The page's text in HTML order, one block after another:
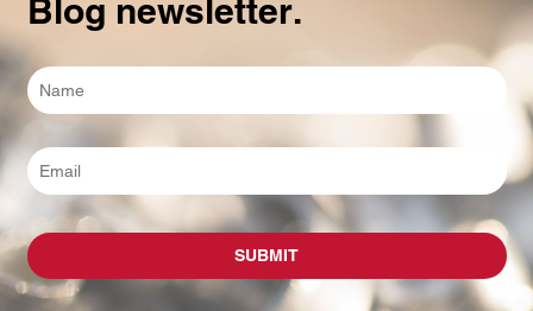
Blog newsletter.
Name